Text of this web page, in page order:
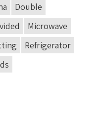
Double
Microwave
Refrigerator